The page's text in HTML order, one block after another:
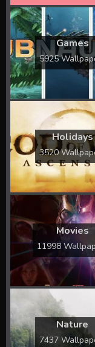
Games
5925
Holidays
3520
Movies
11998
Nature
7437